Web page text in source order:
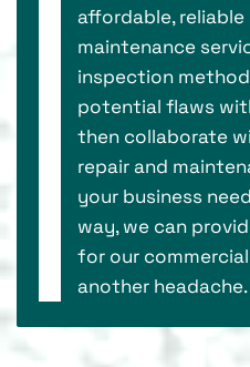
affordable,
maintenance
inspection
potential flaws
then collaborate
repair and
your business
way, we can
for our
another headache.